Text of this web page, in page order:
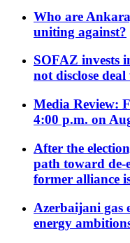
Who are
uniting against?
SOFAZ invests
not disclose deal
Media Review:
4:00 p.m. on
After the
path toward de-
former alliance
Azerbaijani gas
energy